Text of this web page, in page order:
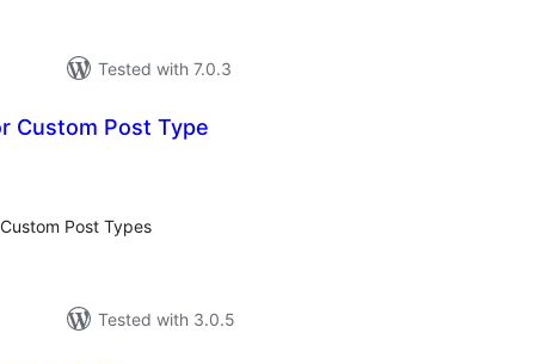
Tested with 7.0.3
Custom Post Type
Post Types
Tested with 3.0.5